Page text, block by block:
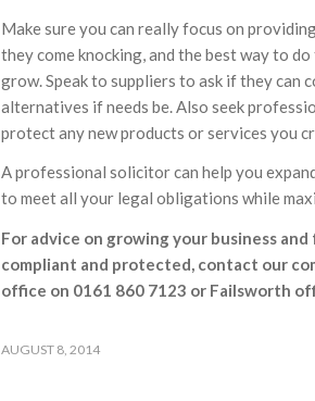
Make sure you can really focus on
they come knocking, and the best way to
grow. Speak to suppliers to ask if they can
alternatives if needs be. Also seek
protect any new products or services you
A professional solicitor can help you
to meet all your legal obligations while
For advice on growing your business
compliant and protected, contact our
office on 0161 860 7123 or Failsworth
AUGUST 8, 2014